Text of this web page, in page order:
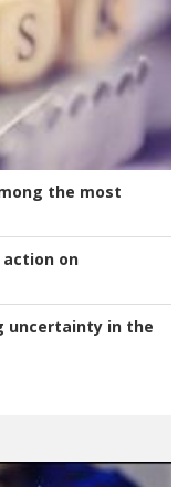
the most
on
uncertainty in the